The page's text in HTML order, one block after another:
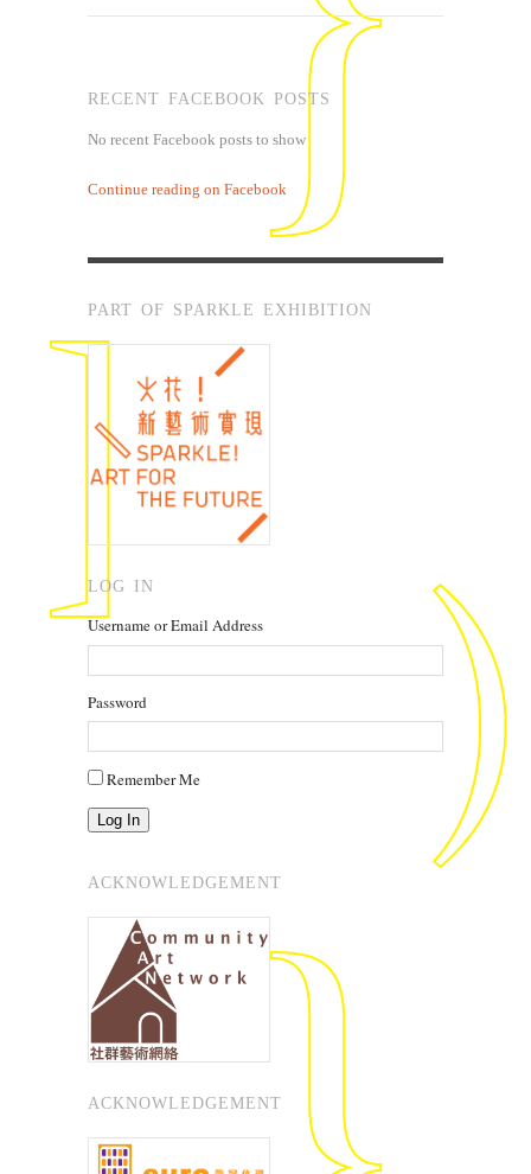
RECENT FACEBOOK POSTS
No recent Facebook posts to show
Continue reading on Facebook
PART OF SPARKLE EXHIBITION
LOG IN
Username or Email Address
Password
Remember Me
Log In
ACKNOWLEDGEMENT
ACKNOWLEDGEMENT